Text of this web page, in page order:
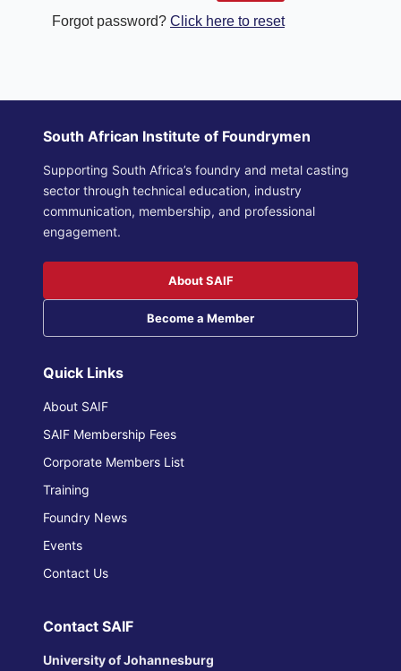
Forgot password? Click here to reset
South African Institute of Foundrymen
Supporting South Africa’s foundry and metal casting
sector through technical education, industry
communication, membership, and professional
engagement.
About SAIF
Become a Member
Quick Links
About SAIF
SAIF Membership Fees
Corporate Members List
Training
Foundry News
Events
Contact Us
Contact SAIF
University of Johannesburg